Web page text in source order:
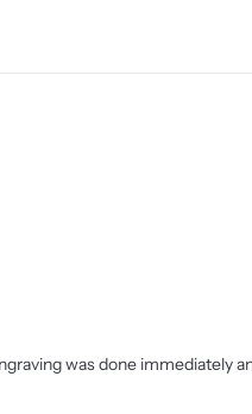
was done immediately